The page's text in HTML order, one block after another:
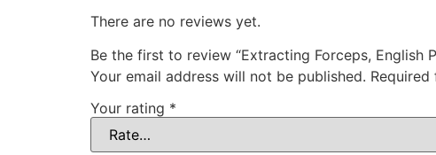
There are no reviews yet.
Be the first to review “Extracting Forceps, English
Your email address will not be published. Required
Your rating *